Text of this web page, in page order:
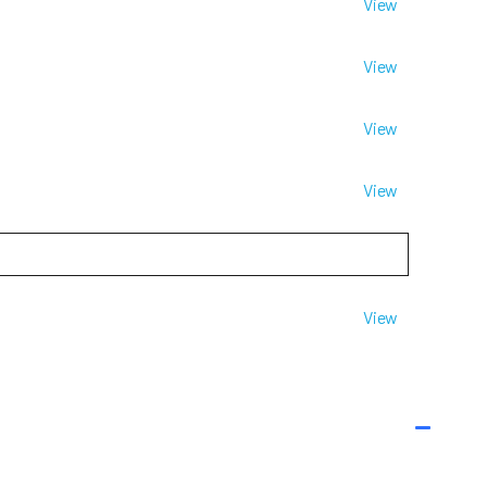
View
View
View
View